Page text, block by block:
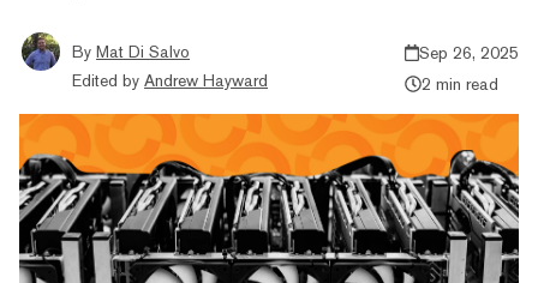
By Mat Di Salvo
Edited by Andrew Hayward
Sep 26, 2025
2 min read